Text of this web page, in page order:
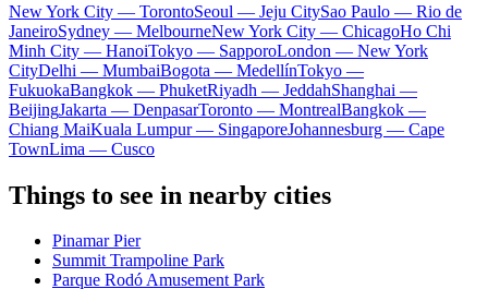
New York City — TorontoSeoul — Jeju CitySao Paulo — Rio de
JaneiroSydney — MelbourneNew York City — ChicagoHo Chi
Minh City — HanoiTokyo — SapporoLondon — New York
CityDelhi — MumbaiBogota — MedellínTokyo —
FukuokaBangkok — PhuketRiyadh — JeddahShanghai —
BeijingJakarta — DenpasarToronto — MontrealBangkok —
Chiang MaiKuala Lumpur — SingaporeJohannesburg — Cape
TownLima — Cusco
Things to see in nearby cities
Pinamar Pier
Summit Trampoline Park
Parque Rodó Amusement Park